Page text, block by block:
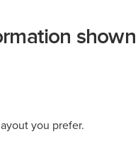
you prefer.